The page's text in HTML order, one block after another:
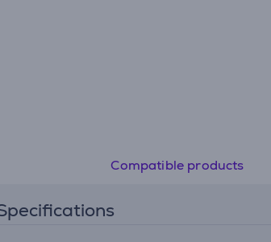
Compatible products